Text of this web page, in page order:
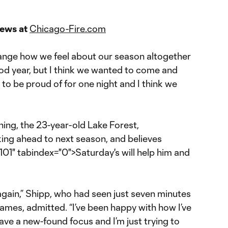
at Chicago-Fire.com
how we feel about our season altogether
year, but I think we wanted to come and
be proud of for one night and I think we
the 23-year-old Lake Forest,
ahead to next season, and believes
tabindex="0">Saturday's will help him and
Shipp, who had seen just seven minutes
admitted. “I’ve been happy with how I’ve
a new-found focus and I’m just trying to